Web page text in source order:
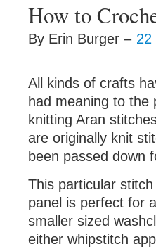
How to
By Erin Burger – 22
All kinds of crafts
had meaning to the
knitting Aran
are originally knit
been passed down
This particular
panel is perfect for
smaller sized
either whipstitch